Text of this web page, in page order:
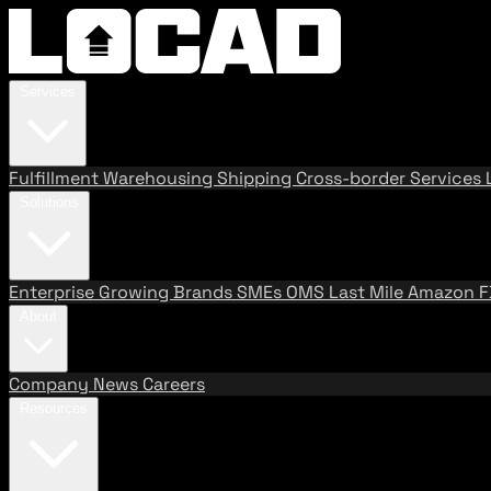
FulfillmentWarehousing Shipping Cross-border Services
Enterprise Growing BrandsSMEs OMS Last MileAmazon
Company News Careers